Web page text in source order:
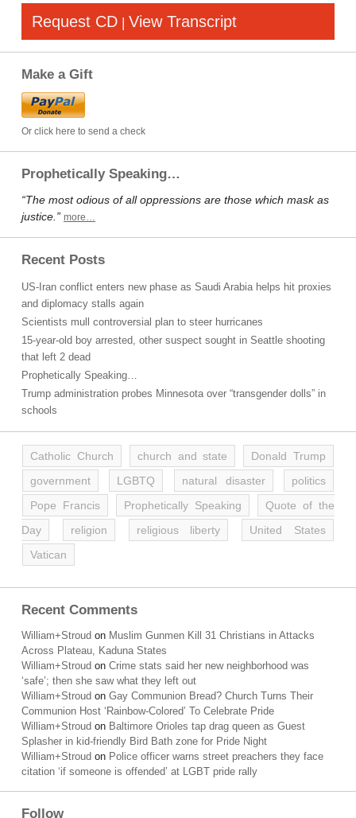
Request CD View Transcript
Make a Gift
Or click here to send a check
Prophetically Speaking…
“The most odious of all oppressions are those which mask as
justice.” more…
Recent Posts
US-Iran conflict enters new phase as Saudi Arabia helps hit proxies
and diplomacy stalls again
Scientists mull controversial plan to steer hurricanes
15-year-old boy arrested, other suspect sought in Seattle shooting
that left 2 dead
Prophetically Speaking…
Trump administration probes Minnesota over “transgender dolls” in
schools
Catholic Church church and state
Donald Trump
government
LGBTQ natural disaster
politics
Pope Francis
Prophetically Speaking
Quote of the
Day
religion religious liberty
United States
Vatican
Recent Comments
William+Stroud on Muslim Gunmen Kill 31 Christians in Attacks
Across Plateau, Kaduna States
William+Stroud on Crime stats said her new neighborhood was
‘safe’; then she saw what they left out
William+Stroud on Gay Communion Bread? Church Turns Their
Communion Host ‘Rainbow-Colored’ To Celebrate Pride
William+Stroud on Baltimore Orioles tap drag queen as Guest
Splasher in kid-friendly Bird Bath zone for Pride Night
William+Stroud on Police officer warns street preachers they face
citation ‘if someone is offended’ at LGBT pride rally
Follow